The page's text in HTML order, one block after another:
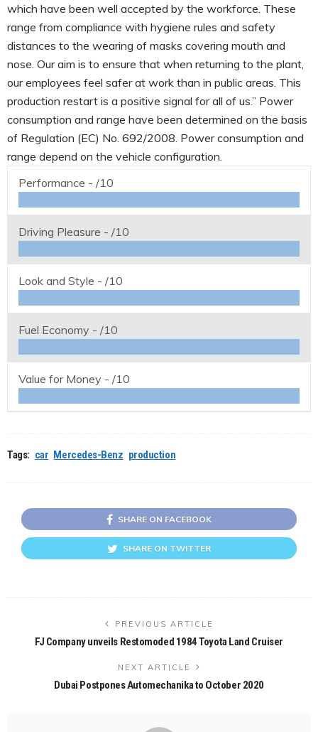
which have been well accepted by the workforce. These
range from compliance with hygiene rules and safety
distances to the wearing of masks covering mouth and
nose. Our aim is to ensure that when returning to the plant,
our employees feel safer at work than in public areas. This
production restart is a positive signal for all of us.” Power
consumption and range have been determined on the basis
of Regulation (EC) No. 692/2008. Power consumption and
range depend on the vehicle configuration.
Performance - /10
Driving Pleasure - /10
Look and Style - /10
Fuel Economy - /10
Value for Money - /10
Tags: car Mercedes-Benz production
SHARE ON FACEBOOK
SHARE ON TWITTER
PREVIOUS ARTICLE
FJ Company unveils Restomoded 1984 Toyota Land Cruiser
NEXT ARTICLE
Dubai Postpones Automechanika to October 2020